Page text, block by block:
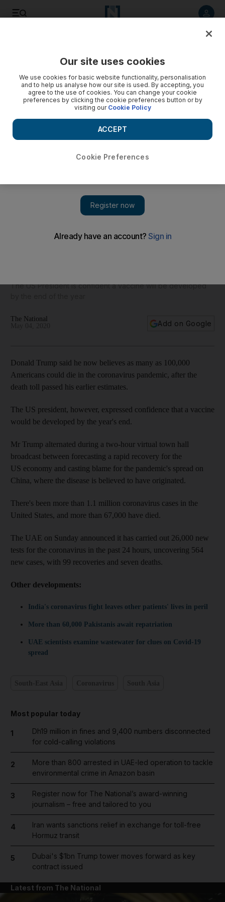
The US President is confident a vaccine will be developed
The National
Add on Google
Donald Trump said he now believes as many as 100,000
Americans could die in the coronavirus pandemic, after the
death toll passed his earlier estimates.
The US president, however, expressed confidence that a vaccine
would be developed by the year's end.
Mr Trump alternated during a two-hour virtual town hall
broadcast between forecasting a rapid recovery for the
US economy and casting blame for the pandemic's spread on
China, where the disease is believed to have originated.
There's been more than 1.1 million coronavirus cases in the
United States, and more than 67,000 have died.
The UAE on Sunday announced it has carried out 26,000 new
tests for the coronavirus in the past 24 hours, uncovering 564
new cases, with 99 recoveries and seven deaths.
Other developments:
India's coronavirus fight leaves other patients' lives in peril
More than 60,000 Pakistanis await repatriation
UAE scientists examine wastewater for clues on Covid-19
spread
Most popular today
1
Dh19 million in fines and 9,400 numbers disconnected
for cold-calling violations
2
More than 800 arrested in UAE-led operation to tackle
environmental crime in Amazon basin
3
Register now for The National’s award-winning
journalism – free and tailored to you
4
Iran wants sanctions relief in exchange for toll-free
Hormuz transit
5
Dubai's $1bn Trump tower moves forward as key
contract issued
Latest from The National
Our site uses cookies
We use cookies for basic website functionality, personalisation
and to help us analyse how our site is used. By accepting, you
agree to the use of cookies. You can change your cookie
preferences by clicking the cookie preferences button or by
visiting our Cookie Policy
Cookie Preferences
ACCEPT